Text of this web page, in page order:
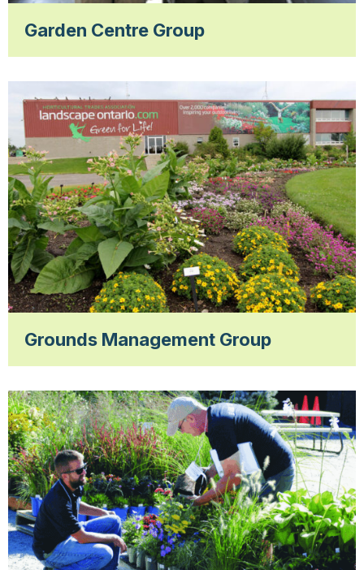
Garden Centre Group
Grounds Management Group